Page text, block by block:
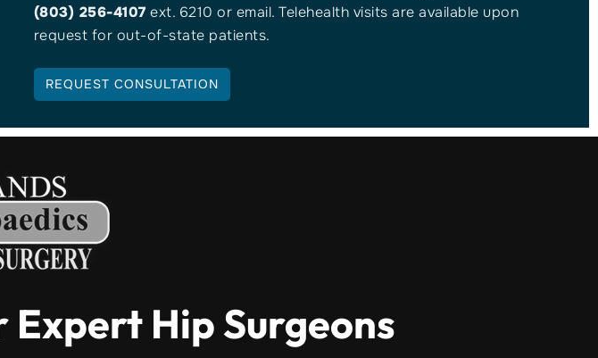
(803) 256-4107ext. 6210 or email. Telehealth visits are available upon
request for out-of-state patients.
REQUEST CONSULTATION
Hip Surgeons